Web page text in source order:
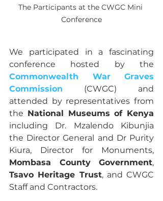
The Participants at the CWGC Mini
Conference
We participated in a fascinating
Commonwealth War Graves
Commission (CWGC) and
attended by representatives from
the
including Dr. Mzalendo Kibunjia
the Director General and Dr Purity
Mombasa County Government
Tsavo Heritage Trust, and CWGC
Staff and Contractors.